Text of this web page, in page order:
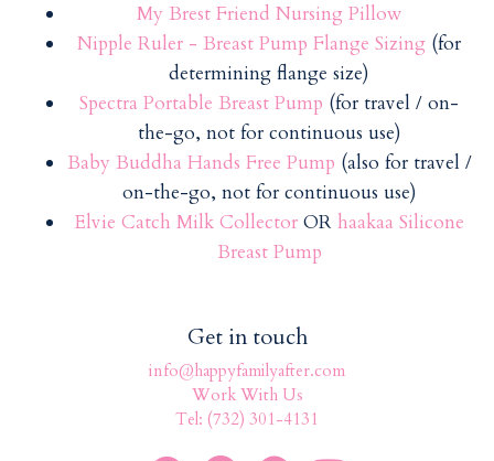
My Brest Friend Nursing Pillow
Nipple Ruler - Breast Pump Flange Sizing (for
determining flange size)
Spectra Portable Breast Pump (for travel / on-
the-go, not for continuous use)
Baby Buddha Hands Free Pump (also for travel /
on-the-go, not for continuous use)
Elvie Catch Milk Collector OR haakaa Silicone
Breast Pump
Get in touch
info@happyfamilyafter.com
Work With Us
Tel: (732) 301-4131